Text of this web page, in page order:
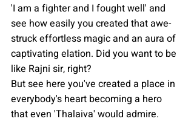
'I am a fighter and I fought well' and
see how easily you created that awe-
struck effortless magic and an aura of
captivating elation. Did you want to be
like Rajni sir, right?
But see here you've created a place in
everybody's heart becoming a hero
that even 'Thalaiva' would admire.